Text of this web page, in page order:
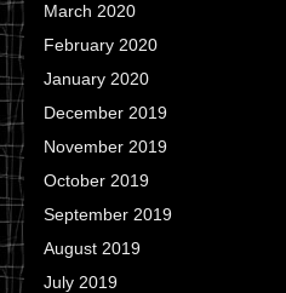
March 2020
February 2020
January 2020
December 2019
November 2019
October 2019
September 2019
August 2019
July 2019